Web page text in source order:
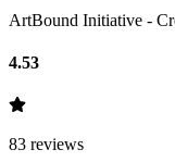
ArtBound Initiative -
4.53
83 reviews